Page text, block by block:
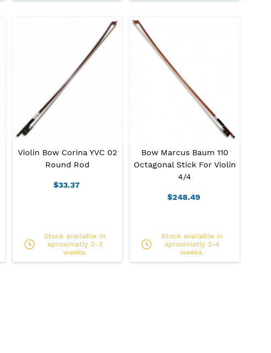
Violin Bow Corina YVC 02
Round Rod
$33.37
Stock available in
aproximatly 2-3
weeks.
Bow Marcus Baum 110
Octagonal Stick For Violin
4/4
$248.49
Stock available in
aproximatly 3-4
weeks.